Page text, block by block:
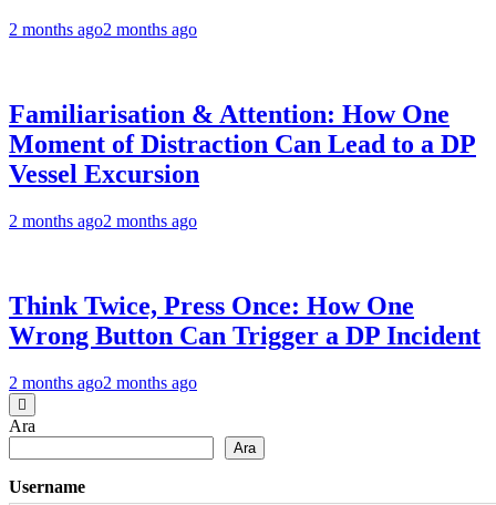
2 months ago2 months ago
Familiarisation & Attention: How One
Moment of Distraction Can Lead to a DP
Vessel Excursion
2 months ago2 months ago
Think Twice, Press Once: How One
Wrong Button Can Trigger a DP Incident
2 months ago2 months ago
Ara
Ara
Username